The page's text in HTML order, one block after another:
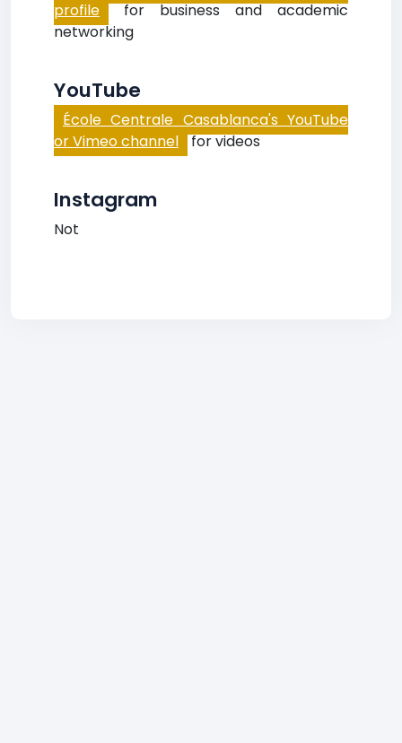
profile for business and academic
networking
YouTube
École Centrale Casablanca's YouTube
or Vimeo channel for videos
Instagram
Not